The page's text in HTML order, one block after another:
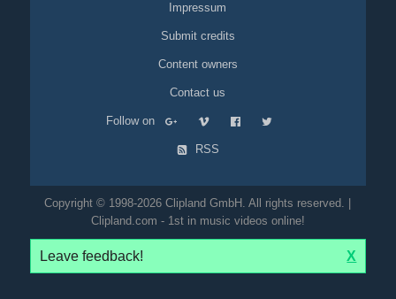
Impressum
Submit credits
Content owners
Contact us
Follow on
RSS
Copyright © 1998-2026 Clipland GmbH. All rights reserved. |
Clipland.com - 1st in music videos online!
Leave feedback! X